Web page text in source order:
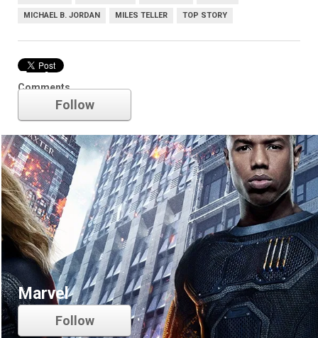
MICHAEL B. JORDAN MILES TELLER TOP STORY
Comments
Fantastic Four
Follow
Marvel
Follow